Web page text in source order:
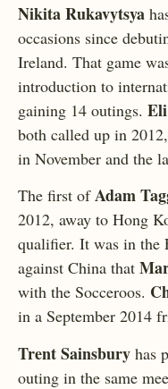
Nikita Rukavytsya
occasions since
Ireland. That game
introduction to
gaining 14 outings.
both called up in
in November and the
The first ofAdam
2012, away to Hong
qualifier. It was in the
against China that
with the Socceroos.
in a September 2014
Trent Sainsbury has
outing in the same